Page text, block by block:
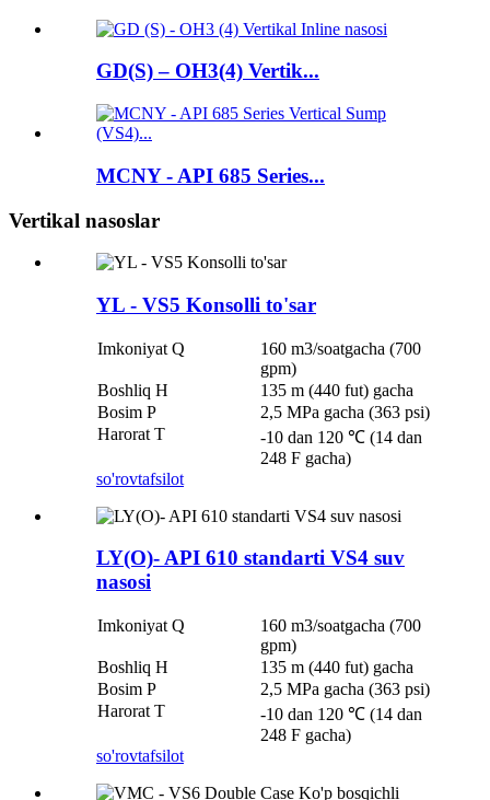
GD(S) – OH3(4) Vertik...
MCNY - API 685 Series...
Vertikal nasoslar
YL - VS5 Konsolli to'sar
Imkoniyat Q
160 m3/soatgacha (700
gpm)
Boshliq H
135 m (440 fut) gacha
Bosim P
2,5 MPa gacha (363 psi)
Harorat T
-10 dan 120 ℃ (14 dan
248 F gacha)
so'rovtafsilot
LY(O)- API 610 standarti VS4 suv
nasosi
Imkoniyat Q
160 m3/soatgacha (700
gpm)
Boshliq H
135 m (440 fut) gacha
Bosim P
2,5 MPa gacha (363 psi)
Harorat T
-10 dan 120 ℃ (14 dan
248 F gacha)
so'rovtafsilot